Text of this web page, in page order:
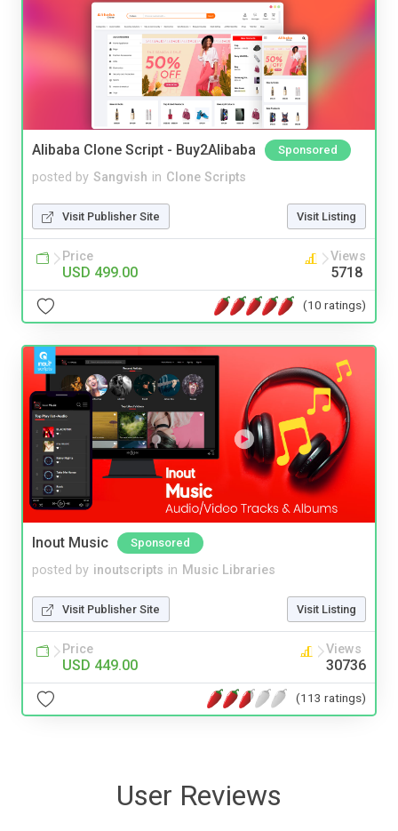
Alibaba Clone Script - Buy2Alibaba Sponsored
posted by Sangvish in Clone Scripts
Visit Publisher Site Visit Listing
Price
USD 499.00
Views
5718
(10 ratings)
Inout Music Sponsored
posted by inoutscripts in Music Libraries
Visit Publisher Site Visit Listing
Price
USD 449.00
Views
30736
(113 ratings)
User Reviews